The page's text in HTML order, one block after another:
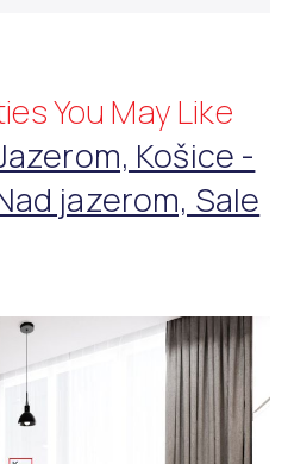
You May Like
Košice -
jazerom, Sale